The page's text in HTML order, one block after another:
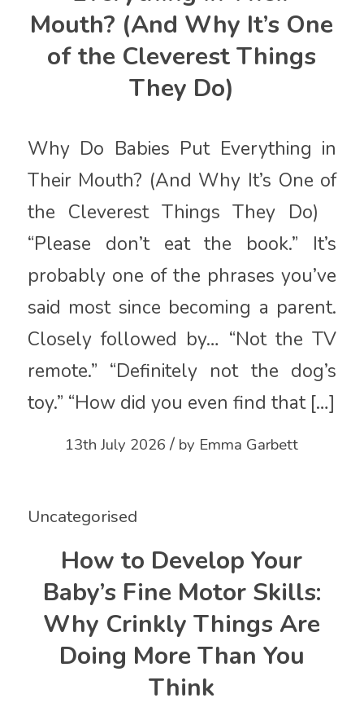
Mouth? (And Why It’s One
of the Cleverest Things
They Do)
Why Do Babies Put Everything in
Their Mouth? (And Why It’s One of
the Cleverest Things They Do)
“Please don’t eat the book.” It’s
probably one of the phrases you’ve
said most since becoming a parent.
Closely followed by… “Not the TV
remote.” “Definitely not the dog’s
toy.” “How did you even find that […]
13th July 2026 / by Emma Garbett
Uncategorised
How to Develop Your
Baby’s Fine Motor Skills:
Why Crinkly Things Are
Doing More Than You
Think